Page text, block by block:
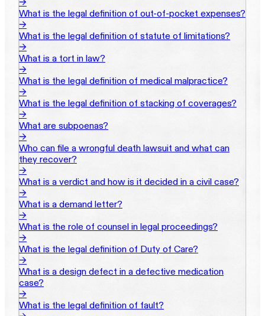
→
What is the legal definition of out-of-pocket expenses?
→
What is the legal definition of statute of limitations?
→
What is a tort in law?
→
What is the legal definition of medical malpractice?
→
What is the legal definition of stacking of coverages?
→
What are subpoenas?
→
Who can file a wrongful death lawsuit and what can
they recover?
→
What is a verdict and how is it decided in a civil case?
→
What is a demand letter?
→
What is the role of counsel in legal proceedings?
→
What is the legal definition of Duty of Care?
→
What is a design defect in a defective medication
case?
→
What is the legal definition of fault?